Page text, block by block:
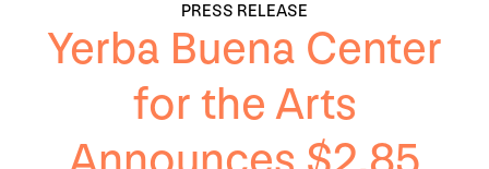
PRESS RELEASE
Yerba Buena Center
for the Arts